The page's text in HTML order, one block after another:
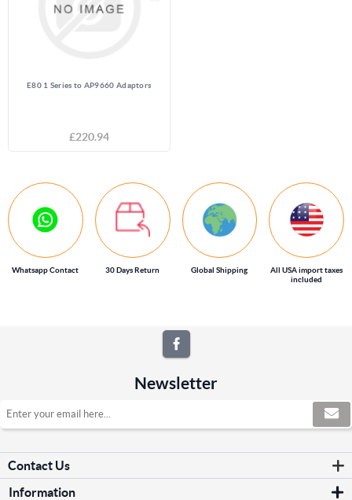
E80 1 Series to AP9660 Adaptors
£220.94
Whatsapp Contact 30 Days Return Global Shipping
All USA import taxes
included
Newsletter
Contact Us
Information